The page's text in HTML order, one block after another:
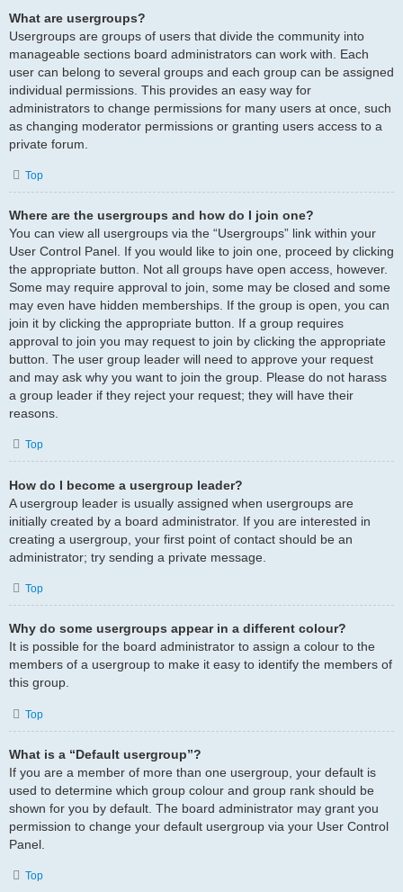
What are usergroups?
Usergroups are groups of users that divide the community into
manageable sections board administrators can work with. Each
user can belong to several groups and each group can be assigned
individual permissions. This provides an easy way for
administrators to change permissions for many users at once, such
as changing moderator permissions or granting users access to a
private forum.
Top
Where are the usergroups and how do I join one?
You can view all usergroups via the “Usergroups” link within your
User Control Panel. If you would like to join one, proceed by clicking
the appropriate button. Not all groups have open access, however.
Some may require approval to join, some may be closed and some
may even have hidden memberships. If the group is open, you can
join it by clicking the appropriate button. If a group requires
approval to join you may request to join by clicking the appropriate
button. The user group leader will need to approve your request
and may ask why you want to join the group. Please do not harass
a group leader if they reject your request; they will have their
reasons.
Top
How do I become a usergroup leader?
A usergroup leader is usually assigned when usergroups are
initially created by a board administrator. If you are interested in
creating a usergroup, your first point of contact should be an
administrator; try sending a private message.
Top
Why do some usergroups appear in a different colour?
It is possible for the board administrator to assign a colour to the
members of a usergroup to make it easy to identify the members of
this group.
Top
What is a “Default usergroup”?
If you are a member of more than one usergroup, your default is
used to determine which group colour and group rank should be
shown for you by default. The board administrator may grant you
permission to change your default usergroup via your User Control
Panel.
Top